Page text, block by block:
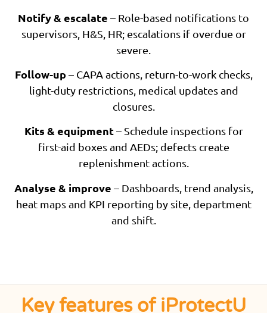
Notify & escalate – Role-based notifications to
supervisors, H&S, HR; escalations if overdue or
severe.
Follow-up – CAPA actions, return-to-work checks,
light-duty restrictions, medical updates and
closures.
Kits & equipment– Schedule inspections for
first-aid boxes and AEDs; defects create
replenishment actions.
Analyse & improve – Dashboards, trend analysis,
heat maps and KPI reporting by site, department
and shift.
Key features of iProtectU